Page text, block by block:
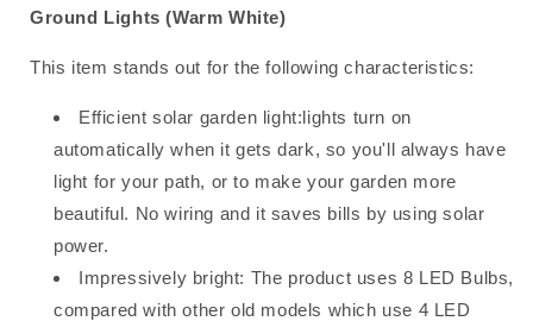
Ground Lights (Warm White)
This item stands out for the following characteristics:
Efficient solar garden light:lights turn on
automatically when it gets dark, so you'll always have
light for your path, or to make your garden more
beautiful. No wiring and it saves bills by using solar
power.
Impressively bright: The product uses 8 LED Bulbs,
compared with other old models which use 4 LED